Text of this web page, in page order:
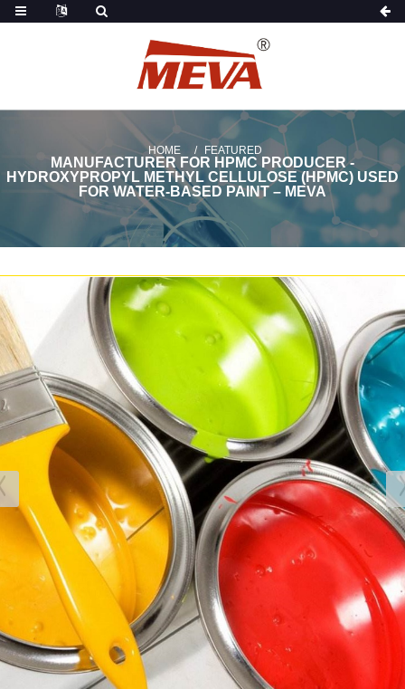
HOME FEATURED
MANUFACTURER FOR HPMC PRODUCER -
HYDROXYPROPYL METHYL CELLULOSE (HPMC) USED
FOR WATER-BASED PAINT – MEVA